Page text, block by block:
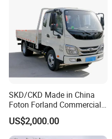
SKD/CKD Made in China
Foton Forland Commercial
Truck 3-5tons Urban
Logistics Light Truck
US$2,000.00